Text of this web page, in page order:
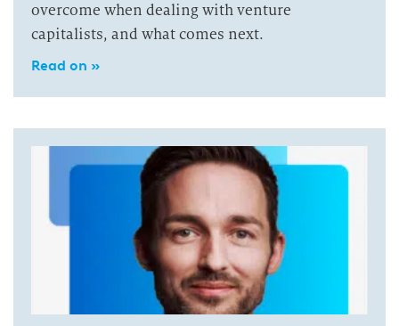
overcome when dealing with venture
capitalists, and what comes next.
Read on »